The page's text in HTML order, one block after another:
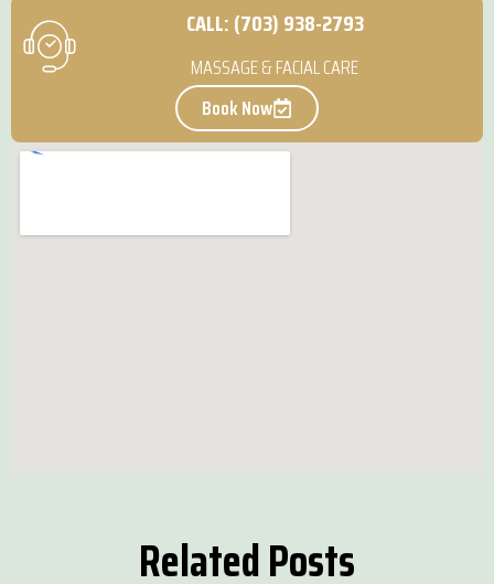
CALL: (703) 938-2793
MASSAGE & FACIAL CARE
Book Now
Related Posts